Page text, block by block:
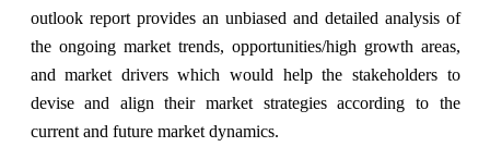
outlook report provides an unbiased and detailed analysis of
the ongoing market trends, opportunities/high growth areas,
and market drivers which would help the stakeholders to
devise and align their market strategies according to the
current and future market dynamics.